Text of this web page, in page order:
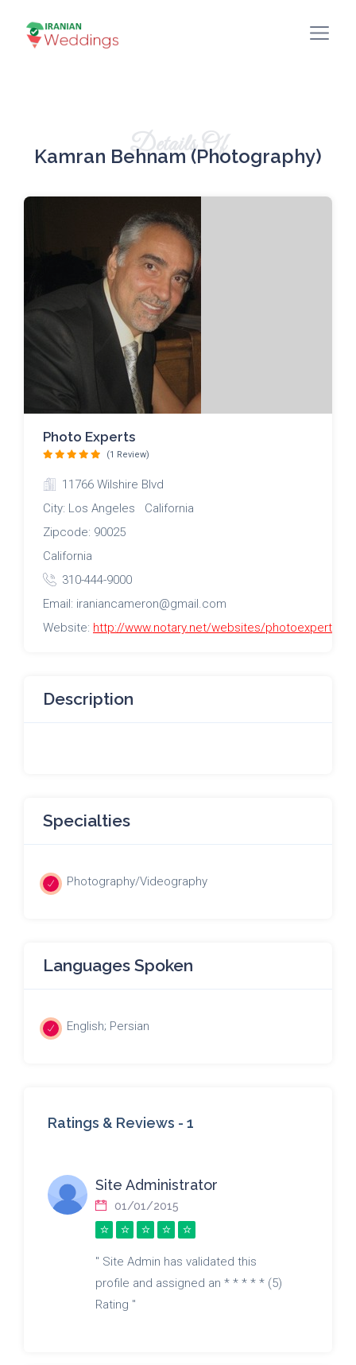
Details Of
Kamran Behnam (Photography)
Photo Experts
(1 Review)
11766 Wilshire Blvd
City: Los Angeles California
Zipcode: 90025
California
310-444-9000
Email: iraniancameron@gmail.com
Website: http://www.notary.net/websites/photoexperts/
Description
Specialties
Photography/Videography
Languages Spoken
English; Persian
Ratings & Reviews - 1
Site Administrator
01/01/2015
" Site Admin has validated this
profile and assigned an * * * * * (5)
Rating "